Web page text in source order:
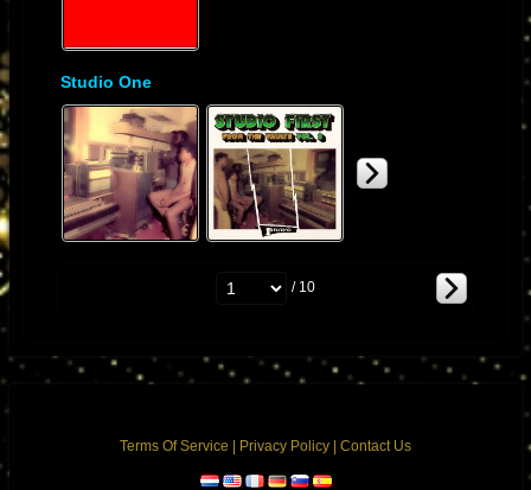
Studio One
/ 10
Terms Of Service Privacy Policy Contact Us